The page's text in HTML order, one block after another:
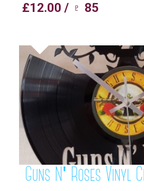
£12.00 / ♇ 85
Guns N' Roses Vinyl